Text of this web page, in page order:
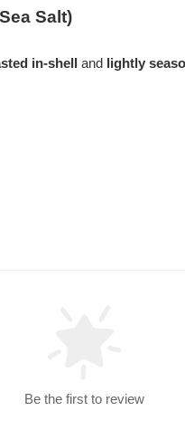
Salt)
in-shell and lightly
Be the first to review